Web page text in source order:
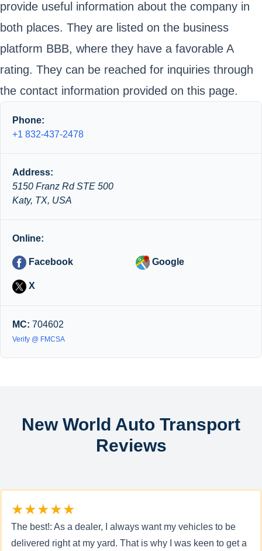
provide useful information about the company in
both places. They are listed on the business
platform BBB, where they have a favorable A
rating. They can be reached for inquiries through
the contact information provided on this page.
Phone:
+1 832-437-2478
Address:
5150 Franz Rd STE 500
Katy, TX, USA
Online:
Facebook Google
X
MC: 704602
Verify @ FMCSA
New World Auto Transport
Reviews
★★★★★
The best!: As a dealer, I always want my vehicles to be
delivered right at my yard. That is why I was keen to get a